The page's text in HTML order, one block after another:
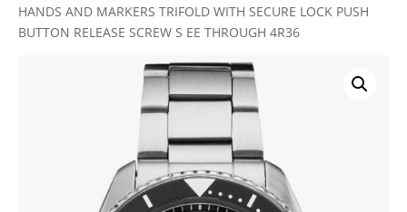
HANDS AND MARKERS TRIFOLD WITH SECURE LOCK PUSH
BUTTON RELEASE SCREW S EE THROUGH 4R36